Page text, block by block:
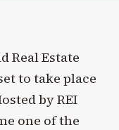
Real Estate
to take place
by REI
one of the